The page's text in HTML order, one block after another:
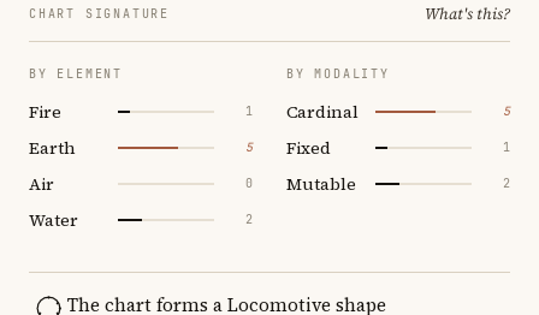
CHART SIGNATURE What's this?
BY ELEMENT
Fire 1
Earth 5
Air 0
Water 2
BY MODALITY
Cardinal 5
Fixed 1
Mutable 2
The chart forms a Locomotive shape